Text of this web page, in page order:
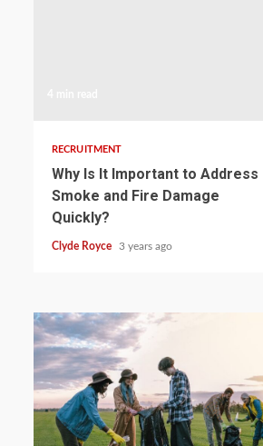
RECRUITMENT
Why Is It Important to Address
Smoke and Fire Damage
Quickly?
Clyde Royce 3 years ago